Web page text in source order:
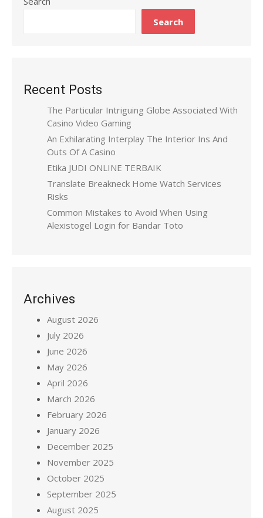
Search
Recent Posts
The Particular Intriguing Globe Associated With
Casino Video Gaming
An Exhilarating Interplay The Interior Ins And
Outs Of A Casino
Etika JUDI ONLINE TERBAIK
Translate Breakneck Home Watch Services
Risks
Common Mistakes to Avoid When Using
Alexistogel Login for Bandar Toto
Archives
August 2026
July 2026
June 2026
May 2026
April 2026
March 2026
February 2026
January 2026
December 2025
November 2025
October 2025
September 2025
August 2025